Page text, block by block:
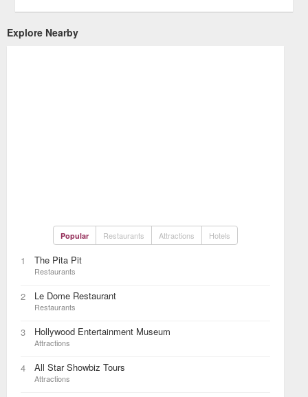
Explore Nearby
Popular Restaurants Attractions Hotels
1 The Pita Pit
Restaurants
2 Le Dome Restaurant
Restaurants
3 Hollywood Entertainment Museum
Attractions
4 All Star Showbiz Tours
Attractions